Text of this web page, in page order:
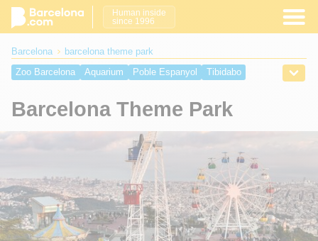
Human inside
since 1996
Barcelona
barcelona theme park
Zoo Barcelona
Aquarium Poble Espanyol
Tibidabo
Barcelona Theme Park